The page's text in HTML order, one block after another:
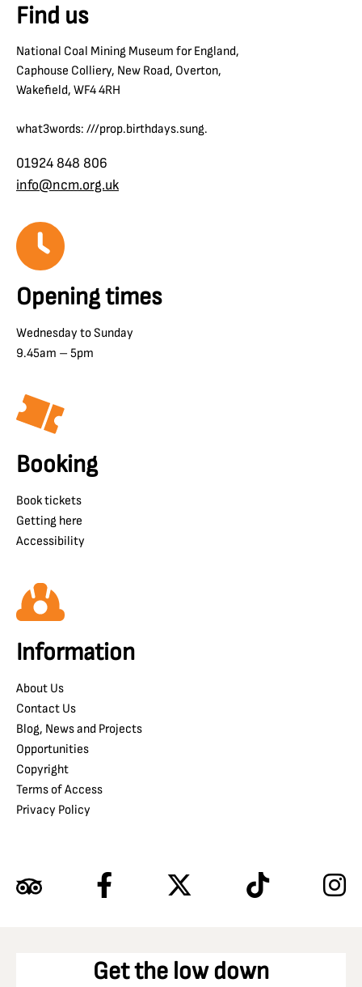
Find us
National Coal Mining Museum for England,
Caphouse Colliery, New Road, Overton,
Wakefield, WF4 4RH
what3words: ///prop.birthdays.sung.
01924 848 806
info@ncm.org.uk
Opening times
Wednesday to Sunday
9.45am – 5pm
Booking
Book tickets
Getting here
Accessibility
Information
About Us
Contact Us
Blog, News and Projects
Opportunities
Copyright
Terms of Access
Privacy Policy
Get the low down